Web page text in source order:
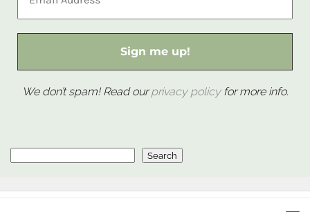
We don’t spam! Read ourprivacy policyfor more info.
Search